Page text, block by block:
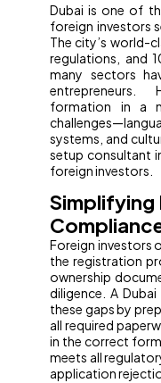
Dubai is one of
foreign investors
The city’s world-
regulations, and
many sectors
entrepreneurs.
formation in a
systems, and
setup consultant
foreign investors.
Simplifying
Foreign investors
the registration
ownership
diligence. A
these gaps by
all required
in the correct
meets all
application